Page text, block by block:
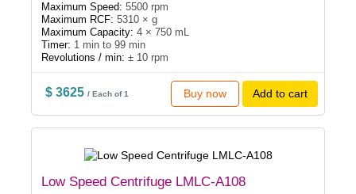
Maximum Speed: 5500 rpm
Maximum RCF: 5310 × g
Maximum Capacity: 4 × 750 mL
Timer: 1 min to 99 min
Revolutions / min: ± 10 rpm
$ 3625/ Each of 1 Buy now Add to cart
Low Speed Centrifuge LMLC-A108